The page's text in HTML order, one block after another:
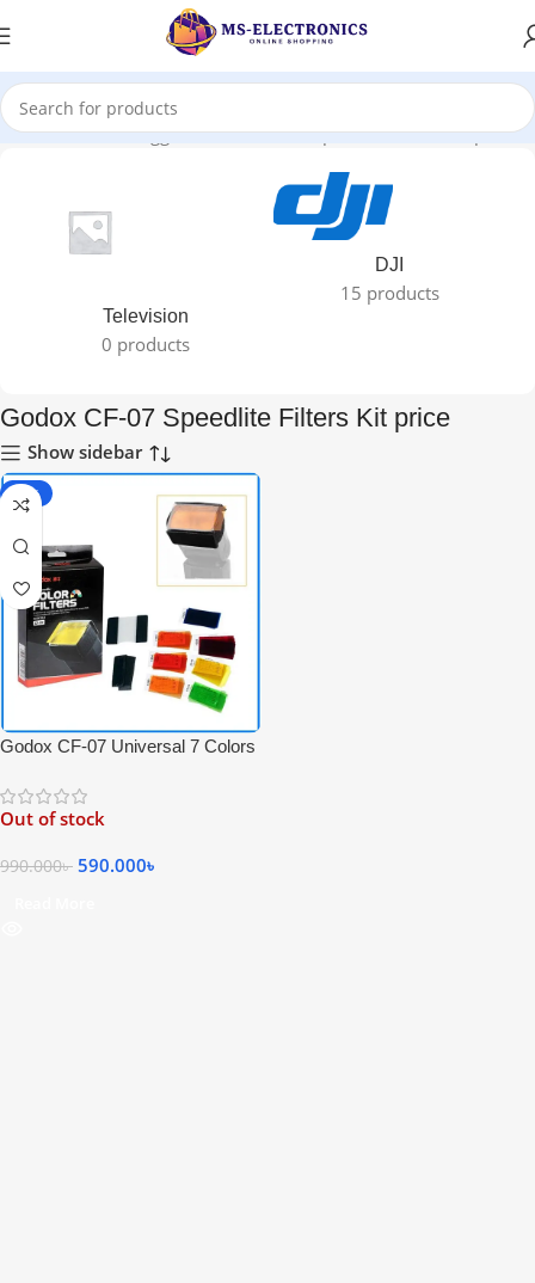
Home Products tagged “Godox CF-07 Speedlite Filters Kit price”
Television
0 products
DJI
15 products
Godox CF-07 Speedlite Filters Kit price
Show sidebar
-40%
Godox CF-07 Universal 7 Colors
For Speedlite Flash Photography
– Black
Out of stock
990.000৳ 590.000৳